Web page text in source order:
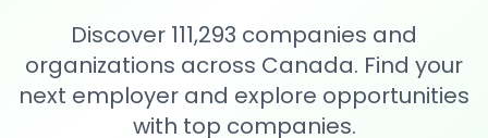
Discover 111,293 companies and
organizations across Canada. Find your
next employer and explore opportunities
with top companies.